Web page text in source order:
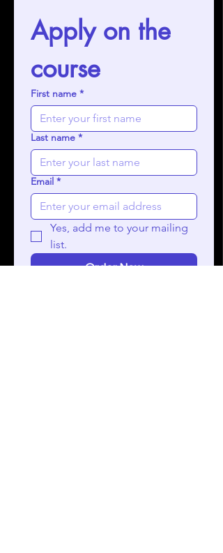
Apply on the
course
First name *
Last name *
Email *
Yes, add me to your mailing
list.
Order Now